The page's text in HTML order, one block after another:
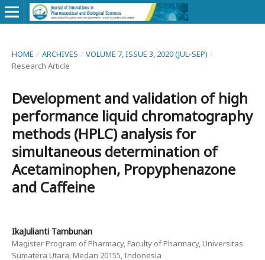
HOME / ARCHIVES / VOLUME 7, ISSUE 3, 2020 (JUL-SEP) /
Research Article
Development and validation of high
performance liquid chromatography
methods (HPLC) analysis for
simultaneous determination of
Acetaminophen, Propyphenazone
and Caffeine
IkaJulianti Tambunan
Magister Program of Pharmacy, Faculty of Pharmacy, Universitas
Sumatera Utara, Medan 20155, Indonesia